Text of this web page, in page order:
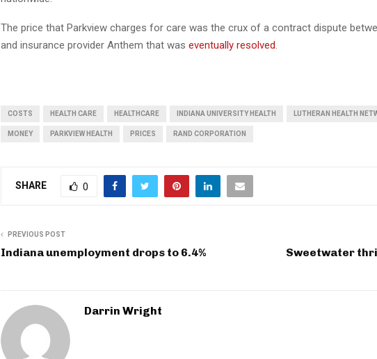
The price that Parkview charges for care was the crux of a contract dispute
and insurance provider Anthem that was eventually resolved.
COSTS HEALTH CARE HEALTHCARE INDIANA UNIVERSITY HEALTH LUTHERAN HEALTH
MONEY PARKVIEW HEALTH PRICES RAND CORPORATION
SHARE 0
PREVIOUS POST
Indiana unemployment drops to 6.4%
Sweetwater
Darrin Wright